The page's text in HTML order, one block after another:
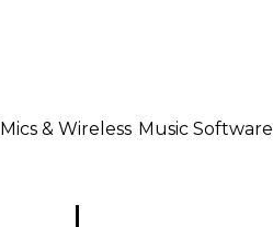
Mics & Wireless Music Software